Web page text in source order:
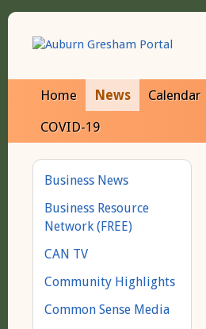
Home News Calendar
COVID-19
Business News
Business Resource
Network (FREE)
CAN TV
Community Highlights
Common Sense Media